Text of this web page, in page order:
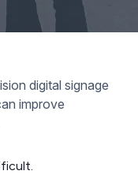
digital signage
improve